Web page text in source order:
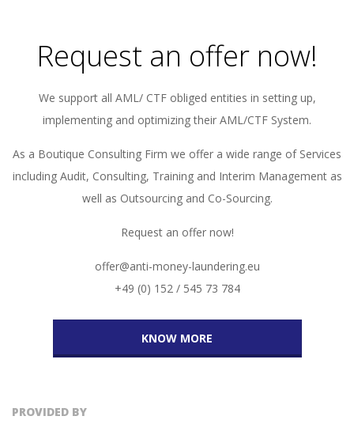
Request an offer now!
We support all AML/ CTF obliged entities in setting up,
implementing and optimizing their AML/CTF System.
As a Boutique Consulting Firm we offer a wide range of Services
including Audit, Consulting, Training and Interim Management as
well as Outsourcing and Co-Sourcing.
Request an offer now!
offer@anti-money-laundering.eu
+49 (0) 152 / 545 73 784
KNOW MORE
PROVIDED BY